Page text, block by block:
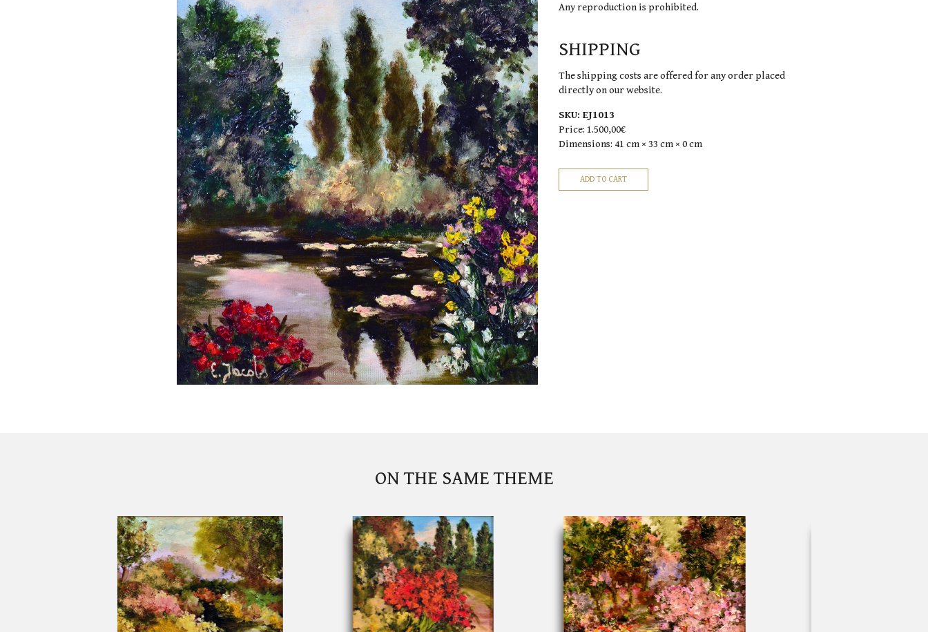
Any reproduction is prohibited.
SHIPPING
The shipping costs are offered for any order placed
directly on our website.
SKU: EJ1013
Price: 1.500,00€
Dimensions: 41 cm × 33 cm × 0 cm
ON THE SAME THEME